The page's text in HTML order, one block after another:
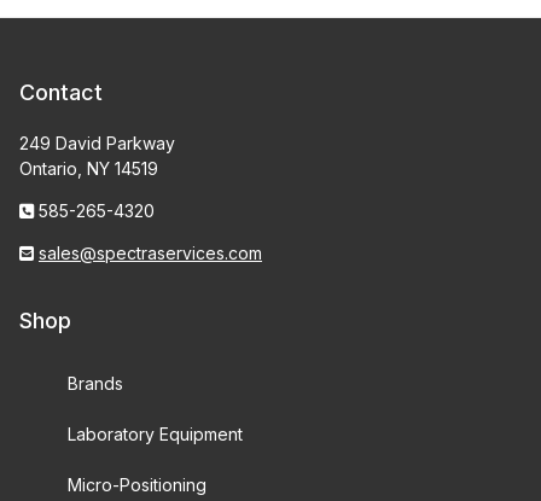
Contact
249 David Parkway
Ontario, NY 14519
585-265-4320
sales@spectraservices.com
Shop
Brands
Laboratory Equipment
Micro-Positioning